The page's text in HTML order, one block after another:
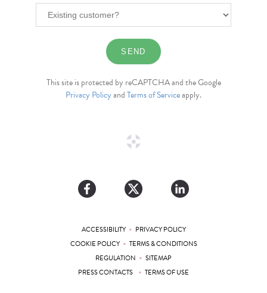
This site is protected by reCAPTCHA and the Google
Privacy PolicyandTerms of Serviceapply.
ACCESSIBILITY • PRIVACY POLICY
COOKIE POLICY • TERMS & CONDITIONS
REGULATION • SITEMAP
PRESS CONTACTS • TERMS OF USE